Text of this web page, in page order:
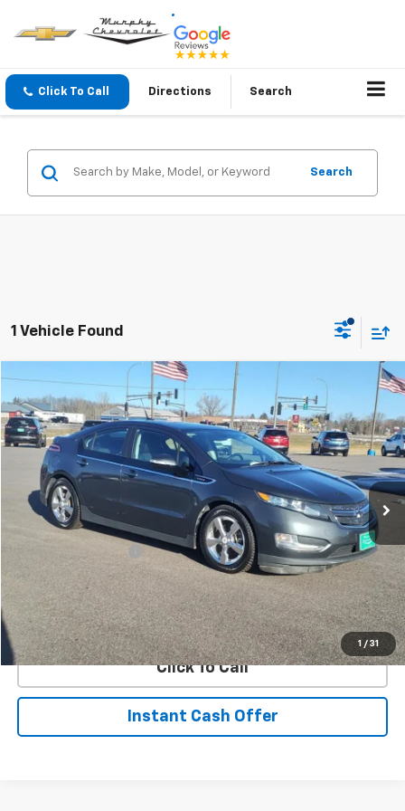
Click To Call Directions Search
Search
1 Vehicle Found
1 / 31
Used 2012 Chevrolet Volt
Price Drop
VIN:1G1RB6E44CU126626 Stock: 126626Model:1RC68
114,716 mi Ext. Int.
$7,845
SALE PRICE
Less
Retail Price
$7,495
+$350
Internet Price $7,845
Request Information
Click To Call
Instant Cash Offer
Compare Vehicle